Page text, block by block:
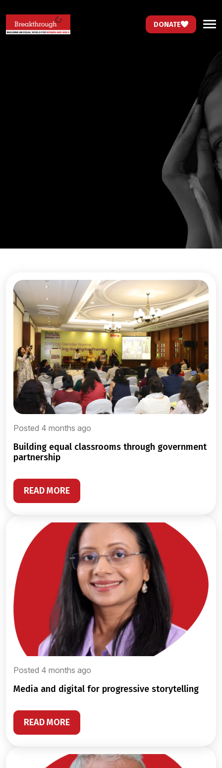
DONATE
Posted 4 months ago
building equal classrooms through government
partnership
READ MORE
Posted 4 months ago
media and digital for progressive storytelling
READ MORE